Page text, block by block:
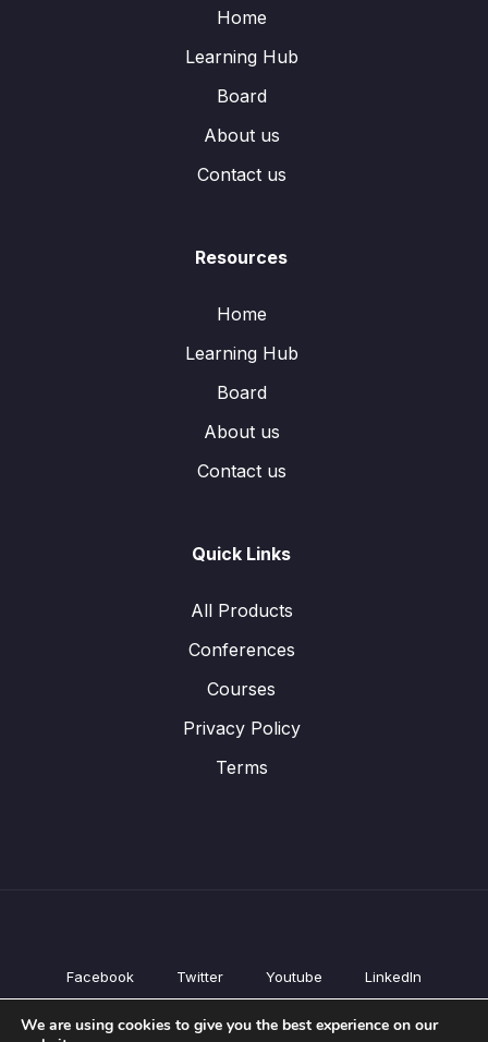
Home
Learning Hub
Board
About us
Contact us
Resources
Home
Learning Hub
Board
About us
Contact us
Quick Links
All Products
Conferences
Courses
Privacy Policy
Terms
Facebook Twitter Youtube LinkedIn
All Products
We are using cookies to give you the best experience on our